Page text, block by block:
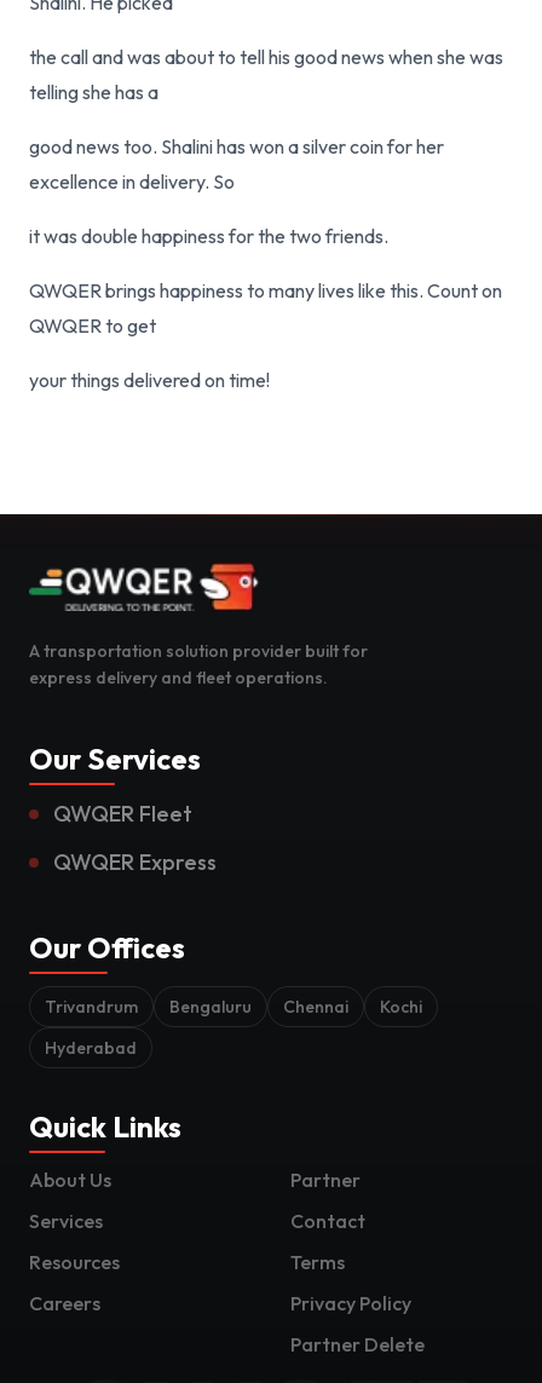
the call and was about to tell his good news when she was
telling she has a
good news too. Shalini has won a silver coin for her
excellence in delivery. So
it was double happiness for the two friends.
QWQER brings happiness to many lives like this. Count on
QWQER to get
your things delivered on time!
A transportation solution provider built for
express delivery and fleet operations.
Our Services
QWQER Fleet
QWQER Express
Our Offices
Trivandrum Bengaluru Chennai
Kochi
Hyderabad
Quick Links
About Us
Partner
Services
Contact
Resources
Terms
Careers
Privacy Policy
Partner Delete